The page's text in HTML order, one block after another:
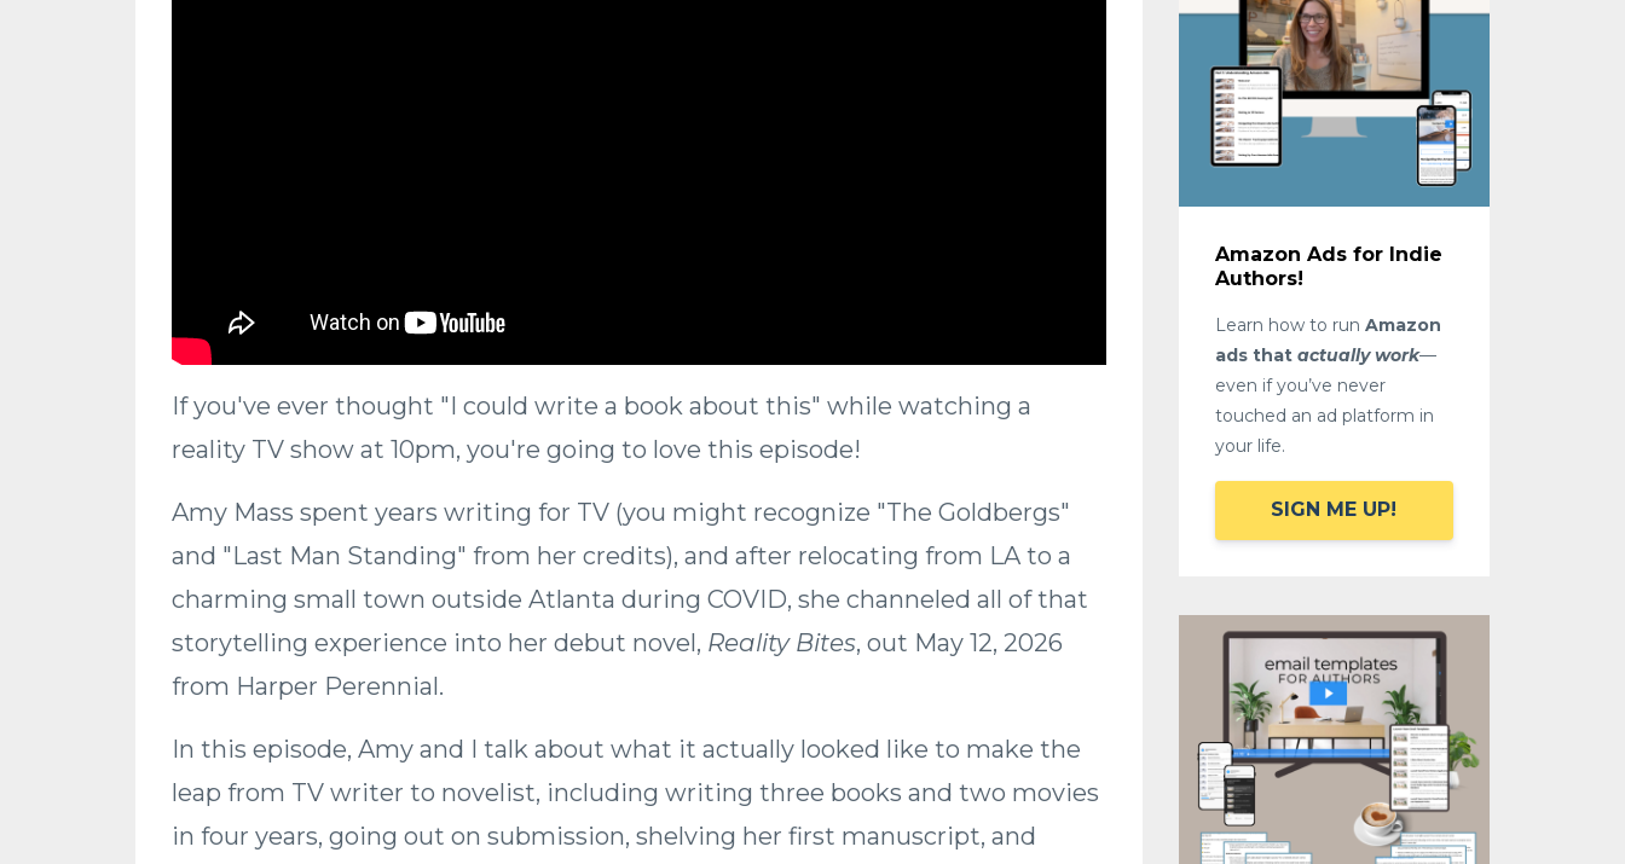
If you've ever thought "I could write a book about this" while watching a
reality TV show at 10pm, you're going to love this episode!
Amy Mass spent years writing for TV (you might recognize "The Goldbergs"
and "Last Man Standing" from her credits), and after relocating from LA to a
charming small town outside Atlanta during COVID, she channeled all of that
storytelling experience into her debut novel, Reality Bites, out May 12, 2026
from Harper Perennial.
In this episode, Amy and I talk about what it actually looked like to make the
leap from TV writer to novelist, including writing three books and two movies
in four years, going out on submission, shelving her first manuscript, and
Amazon Ads for Indie
Authors!
Learn how to run Amazon
ads that actually work—
even if you’ve never
touched an ad platform in
your life.
SIGN ME UP!